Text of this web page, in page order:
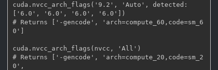
cuda.nvcc_arch_flags('9.2', 'Auto', detected:
['6.0', '6.0', '6.0', '6.0'])
# Returns ['-gencode', 'arch=compute_60,code=sm_6
0']
cuda.nvcc_arch_flags(nvcc, 'All')
# Returns ['-gencode', 'arch=compute_20,code=sm_2
0',